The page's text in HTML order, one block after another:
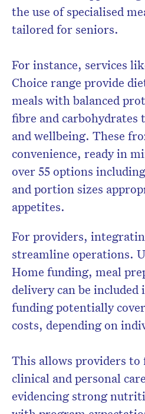
the use of specialised
tailored for seniors.
For instance, services
Choice range provide
meals with balanced
fibre and carbohydrates
and wellbeing. These
convenience, ready in
over 55 options
and portion sizes
appetites.
For providers,
streamline operations.
Home funding, meal
delivery can be
funding potentially
costs, depending on
This allows providers to
clinical and personal
evidencing strong